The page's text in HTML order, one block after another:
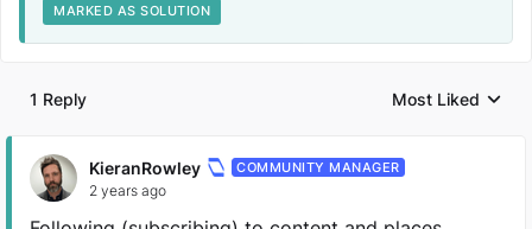
MARKED AS SOLUTION
1 Reply
Replies sorted by
Most Liked
KieranRowley COMMUNITY MANAGER
2 years ago